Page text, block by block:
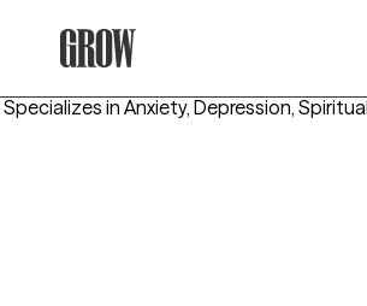
Specializes in Anxiety, Depression,